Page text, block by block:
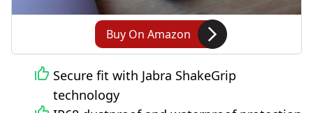
Buy On Amazon
Secure fit with Jabra ShakeGrip
technology